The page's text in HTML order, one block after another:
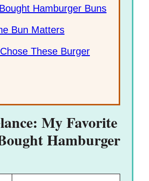
Hamburger Buns
Bun Matters
These Burger
My Favorite
Hamburger